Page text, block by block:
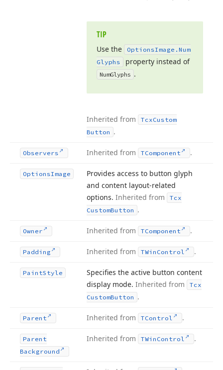
TIP
Use the OptionsImage. Num
Glyphs
property instead of
NumGlyphs .
Inherited from TcxCustom
Button .
Observers Inherited from TComponent .
OptionsImage
Provides access to button glyph
and content layout-related
options. Inherited from
Tcx
CustomButton .
Owner Inherited from TComponent .
Padding Inherited from TWin Control .
PaintStyle
Specifies the active button content
display mode. Inherited from
Tcx
CustomButton .
Parent Inherited from TControl .
Parent
Background
Inherited from TWin Control .